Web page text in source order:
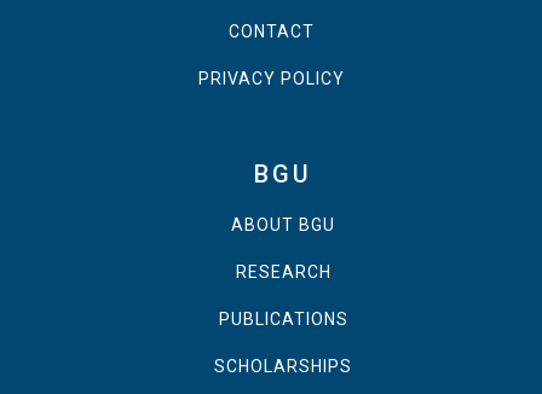
CONTACT
PRIVACY POLICY
BGU
ABOUT BGU
RESEARCH
PUBLICATIONS
SCHOLARSHIPS